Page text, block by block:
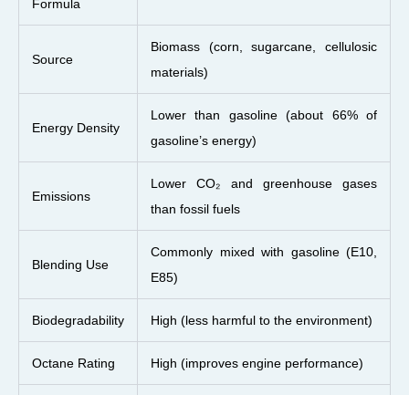
Formula
Source
Biomass (corn, sugarcane, cellulosic
materials)
Energy Density
Lower than gasoline (about 66% of
gasoline’s energy)
Emissions
Lower CO₂ and greenhouse gases
than fossil fuels
Blending Use
Commonly mixed with gasoline (E10,
E85)
Biodegradability High (less harmful to the environment)
Octane Rating High (improves engine performance)